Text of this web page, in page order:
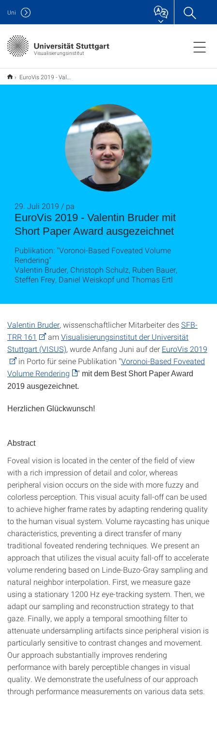
Visualisierungsinstitut
Uni
EuroVis 2019 - Valentin Bruder mit Short Paper Award ausgezeichnet_pa
EuroVis 2019 - Valentin Bruder mit
Short Paper Award ausgezeichnet
29. Juli 2019 / pa
Publikation: "Voronoi-Based Foveated Volume
Rendering"
Valentin Bruder, Christoph Schulz, Ruben Bauer,
Steffen Frey, Daniel Weiskopf und Thomas Ertl
Valentin Bruder, wissenschaftlicher Mitarbeiter desSFB-
TRR 161
am Visualisierungsinstitut der Universität
Stuttgart (VISUS), wurde Anfang Juni auf der EuroVis 2019
in Porto für seine Publikation "Voronoi-Based Foveated
Volume Rendering
" mit dem Best Short Paper Award
2019 ausgezeichnet.
Herzlichen Glückwunsch!
Abstract
Foveal vision is located in the center of the field of view
with a rich impression of detail and color, whereas
peripheral vision occurs on the side with more fuzzy and
colorless perception. This visual acuity fall-off can be used
to achieve higher frame rates by adapting rendering quality
to the human visual system. Volume raycasting has unique
characteristics, preventing a direct transfer of many
traditional foveated rendering techniques. We present an
approach that utilizes the visual acuity fall-off to accelerate
volume rendering based on Linde-Buzo-Gray sampling and
natural neighbor interpolation. First, we measure gaze
using a stationary 1200 Hz eye-tracking system. Then, we
adapt our sampling and reconstruction strategy to that
gaze. Finally, we apply a temporal smoothing filter to
attenuate undersampling artifacts since peripheral vision is
particularly sensitive to contrast changes and movement.
Our approach substantially improves rendering
performance with barely perceptible changes in visual
quality. We demonstrate the usefulness of our approach
through performance measurements on various data sets.